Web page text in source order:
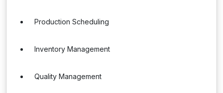
Production Scheduling
Inventory Management
Quality Management